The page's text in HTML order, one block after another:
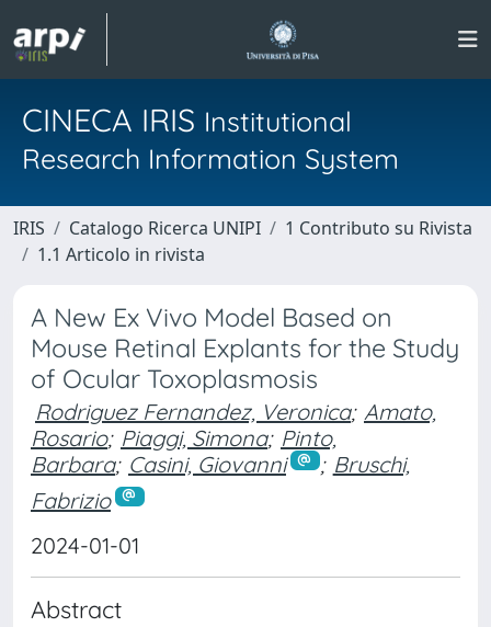
CINECA IRIS Institutional
Research Information System
IRIS Catalogo Ricerca UNIPI
1 Contributo su Rivista
1.1 Articolo in rivista
A New Ex Vivo Model Based on
Mouse Retinal Explants for the Study
of Ocular Toxoplasmosis
Rodriguez Fernandez, Veronica; Amato,
Rosario; Piaggi, Simona; Pinto,
Barbara; Casini, Giovanni ; Bruschi,
Fabrizio
2024-01-01
Abstract